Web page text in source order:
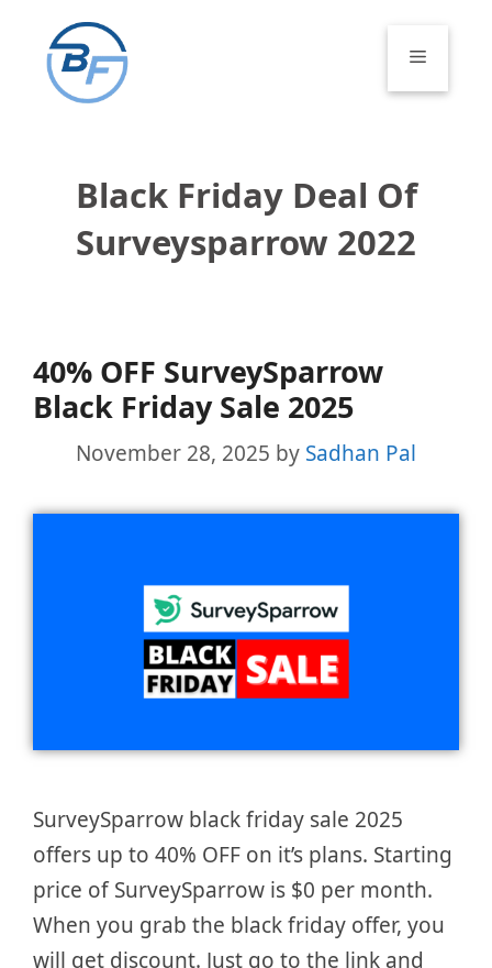
content
Menu
Black Friday Deal Of
Surveysparrow 2022
40% OFF SurveySparrow
Black Friday Sale 2025
November 28, 2025 by Sadhan Pal
SurveySparrow black friday sale 2025
offers up to 40% OFF on it’s plans. Starting
price of SurveySparrow is $0 per month.
When you grab the black friday offer, you
will get discount. Just go to the link and